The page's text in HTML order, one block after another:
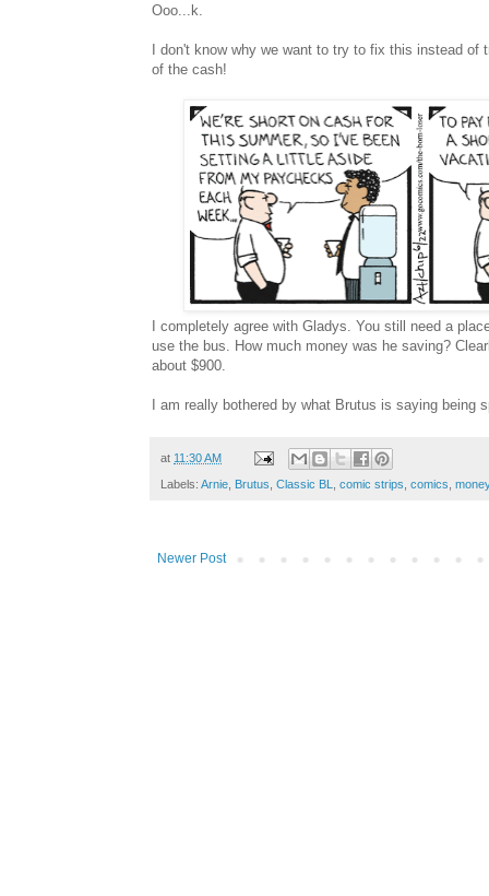
Ooo...k.
I don't know why we want to try to fix this instead
of the cash!
I completely agree with Gladys. You still need a
use the bus. How much money was he saving?
about $900.
I am really bothered by what Brutus is saying being
at 11:30 AM
Labels: Arnie Brutus Classic BL comic strips comics money
Newer Post